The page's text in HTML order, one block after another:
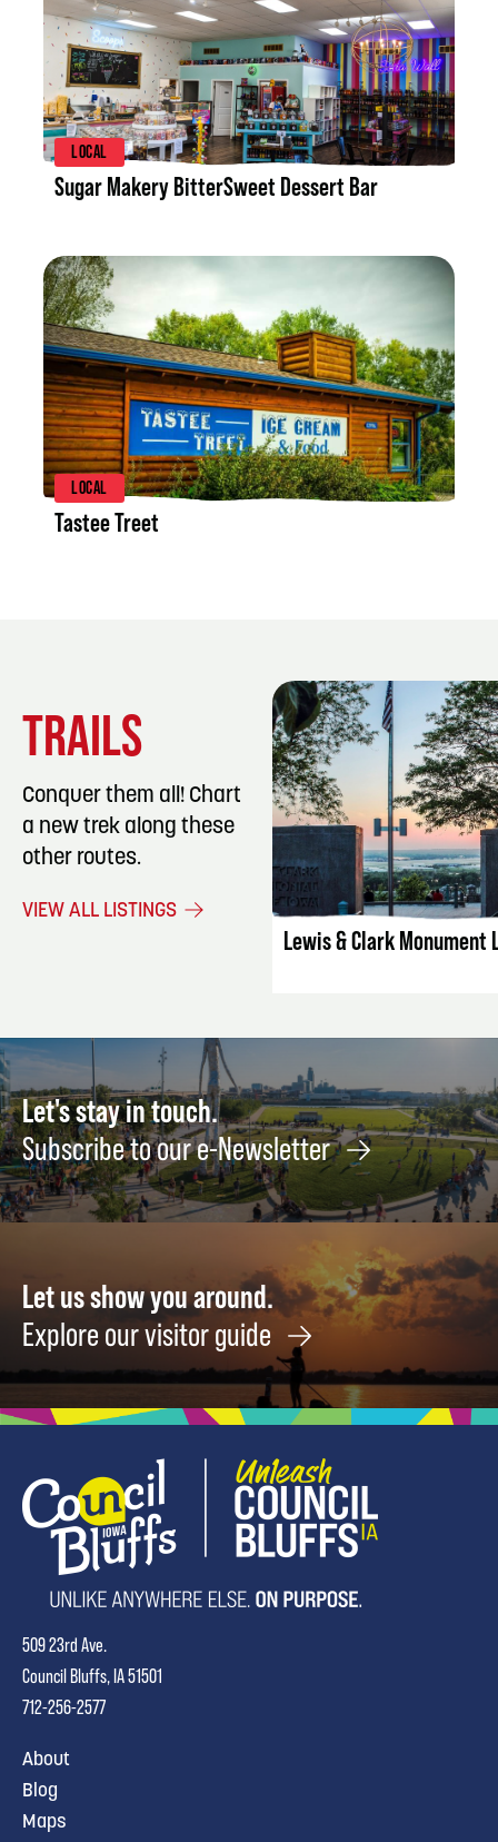
LISTING DETAILS
LOCAL
Sugar Makery BitterSweet Dessert Bar
LISTING DETAILS
LOCAL
Tastee Treet
TRAILS
Conquer them all! Chart
a new trek along these
other routes.
VIEW ALL LISTINGS
LISTING
Lewis & Clark Monument
Let's stay in touch.
Subscribe to our e-Newsletter
Let us show you around.
Explore our visitor guide
509 23rd Ave.
Council Bluffs, IA 51501
712-256-2577
About
Blog
Maps